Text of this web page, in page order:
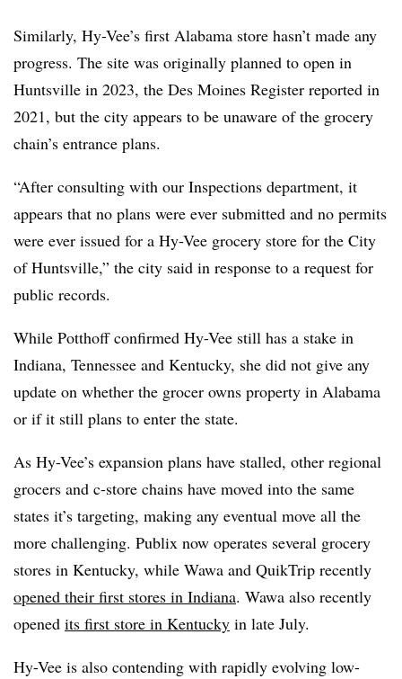
Similarly, Hy-Vee’s first Alabama store hasn’t made any
progress. The site was originally planned to open in
Huntsville in 2023, the Des Moines Register reported in
2021, but the city appears to be unaware of the grocery
chain’s entrance plans.
“After consulting with our Inspections department, it
appears that no plans were ever submitted and no permits
were ever issued for a Hy-Vee grocery store for the City
of Huntsville,” the city said in response to a request for
public records.
While Potthoffconfirmed Hy-Vee still has a stake in
Indiana, Tennessee and Kentucky, she did not give any
update on whether the grocer owns property in Alabama
or if it still plans to enter the state.
As Hy-Vee’s expansion plans have stalled, other regional
grocers and c-store chains have moved into the same
states it’s targeting, making any eventual move all the
more challenging. Publix now operates several grocery
stores in Kentucky, while Wawa and QuikTrip recently
opened their first stores in Indiana. Wawa also recently
opened its first store in Kentucky in late July.
Hy-Vee is also contending with rapidly evolving low-